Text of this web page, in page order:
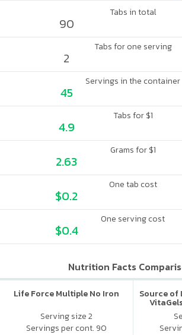
Tabs in total
90
Tabs for one serving
2
Servings in the container
45
Tabs for $1
4.9
Grams for $1
2.63
One tab cost
$0.2
One serving cost
$0.4
Nutrition Facts
Life Force Multiple No Iron
Serving size 2
Servings per cont. 90
Source of
Mineral